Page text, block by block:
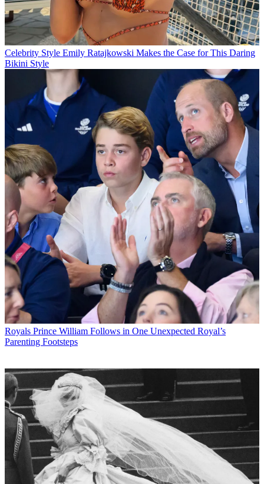
Celebrity Style Emily Ratajkowski Makes the Case for This Daring
Bikini Style
Royals Prince William Follows in One Unexpected Royal’s
Parenting Footsteps